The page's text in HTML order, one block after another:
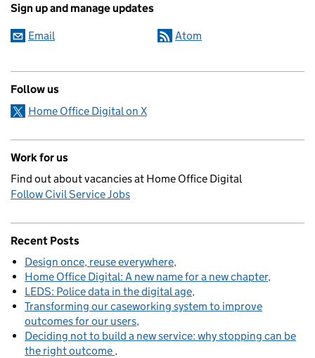
Sign up and manage updates
Email Atom
Follow us
Home Office Digital on X
Work for us
Find out about vacancies at Home Office Digital
Follow Civil Service Jobs
Recent Posts
Design once, reuse everywhere
Home Office Digital: A new name for a new chapter
LEDS: Police data in the digital age
Transforming our caseworking system to improve
outcomes for our users
Deciding not to build a new service: why stopping can be
the right outcome